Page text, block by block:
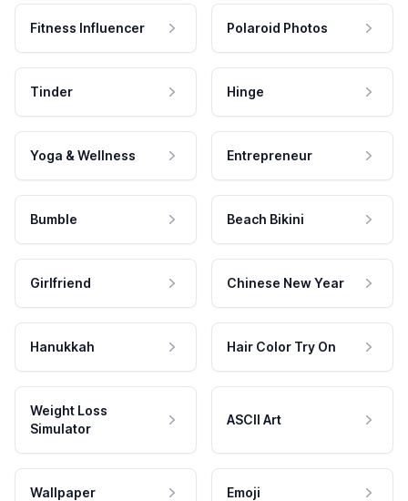
Fitness Influencer Polaroid Photos
Tinder Hinge
Yoga & Wellness Entrepreneur
Bumble Beach Bikini
Girlfriend Chinese New Year
Hanukkah Hair Color Try On
Weight Loss
Simulator
ASCII Art
Wallpaper Emoji